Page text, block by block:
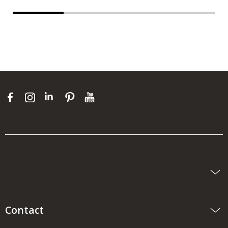
Contact